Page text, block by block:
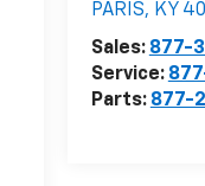
PARIS, KY
Sales: 877-
Service:
Parts: 877-